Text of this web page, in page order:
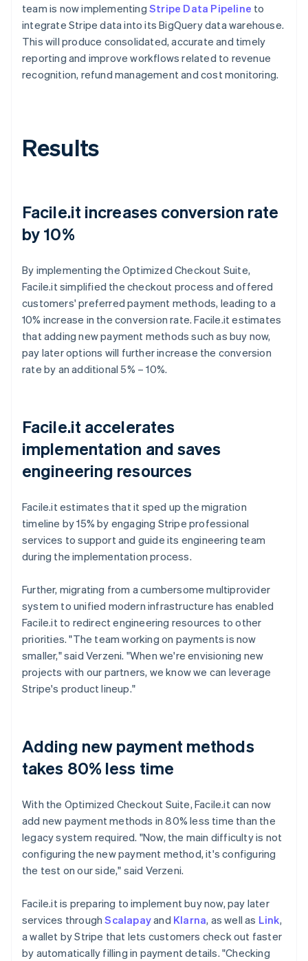
team is now implementing Stripe Data Pipeline to
integrate Stripe data into its BigQuery data warehouse.
This will produce consolidated, accurate and timely
reporting and improve workflows related to revenue
recognition, refund management and cost monitoring.
Results
Facile.it increases conversion rate
by 10%
By implementing the Optimized Checkout Suite,
Facile.it simplified the checkout process and offered
customers' preferred payment methods, leading to a
10% increase in the conversion rate. Facile.it estimates
that adding new payment methods such as buy now,
pay later options will further increase the conversion
rate by an additional 5% – 10%.
Facile.it accelerates
implementation and saves
engineering resources
Facile.it estimates that it sped up the migration
timeline by 15% by engaging Stripe professional
services to support and guide its engineering team
during the implementation process.
Further, migrating from a cumbersome multiprovider
system to unified modern infrastructure has enabled
Facile.it to redirect engineering resources to other
priorities. "The team working on payments is now
smaller," said Verzeni. "When we're envisioning new
projects with our partners, we know we can leverage
Stripe's product lineup."
Adding new payment methods
takes 80% less time
With the Optimized Checkout Suite, Facile.it can now
add new payment methods in 80% less time than the
legacy system required. "Now, the main difficulty is not
configuring the new payment method, it's configuring
the test on our side," said Verzeni.
Facile.it is preparing to implement buy now, pay later
services throughScalapayand Klarna, as well as Link,
a wallet by Stripe that lets customers check out faster
by automatically filling in payment details. "Checking